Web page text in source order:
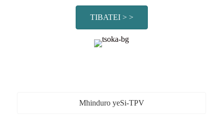
TIBATEI > >
Mhinduro yeSi-TPV